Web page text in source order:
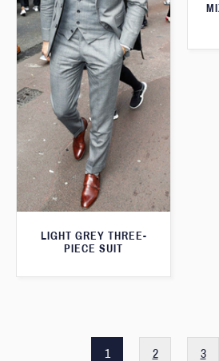
LIGHT GREY THREE-
PIECE SUIT
1 2 3